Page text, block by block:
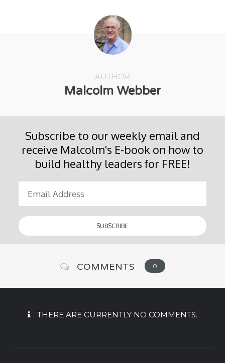
AUTHOR
Malcolm Webber
Subscribe to our weekly email and
receive Malcolm's E-book on how to
build healthy leaders for FREE!
COMMENTS 0
THERE ARE CURRENTLY NO COMMENTS.